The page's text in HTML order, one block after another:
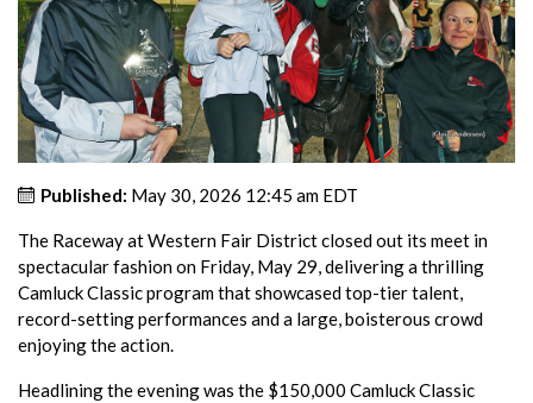
Published: May 30, 2026 12:45 am EDT
The Raceway at Western Fair District closed out its meet in
spectacular fashion on Friday, May 29, delivering a thrilling
Camluck Classic program that showcased top-tier talent,
record-setting performances and a large, boisterous crowd
enjoying the action.
Headlining the evening was the $150,000 Camluck Classic